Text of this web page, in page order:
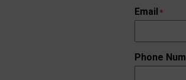
Email *
Phone